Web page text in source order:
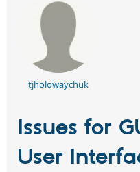
tjholowaychuk
Issues for
User